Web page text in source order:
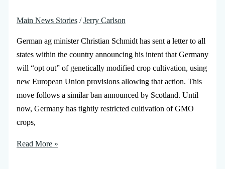
Main News Stories/Jerry Carlson
German ag minister Christian Schmidt has sent a letter to all
states within the country announcing his intent that Germany
will “opt out” of genetically modified crop cultivation, using
new European Union provisions allowing that action. This
move follows a similar ban announced by Scotland. Until
now, Germany has tightly restricted cultivation of GMO
crops,
Read More »